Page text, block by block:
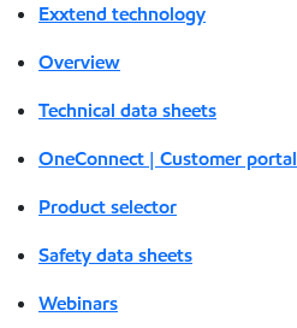
Exxtend technology
Overview
Technical data sheets
OneConnect | Customer portal
Product selector
Safety data sheets
Webinars